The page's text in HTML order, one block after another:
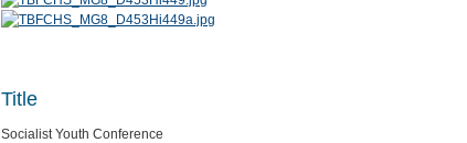
Title
Socialist Youth Conference